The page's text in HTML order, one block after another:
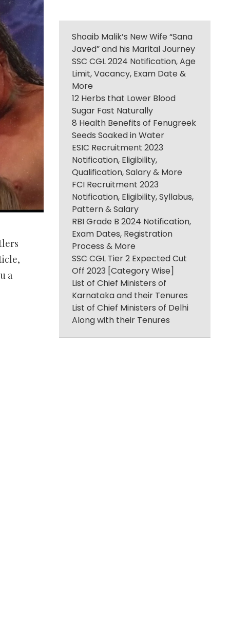
a
Shoaib Malik’s New Wife “Sana
Javed” and his Marital Journey
SSC CGL 2024 Notification, Age
Limit, Vacancy, Exam Date &
More
12 Herbs that Lower Blood
Sugar Fast Naturally
8 Health Benefits of Fenugreek
Seeds Soaked in Water
ESIC Recruitment 2023
Notification, Eligibility,
Qualification, Salary & More
FCI Recruitment 2023
Notification, Eligibility, Syllabus,
Pattern & Salary
RBI Grade B 2024 Notification,
Exam Dates, Registration
Process & More
SSC CGL Tier 2 Expected Cut
Off 2023 [Category Wise]
List of Chief Ministers of
Karnataka and their Tenures
List of Chief Ministers of Delhi
Along with their Tenures